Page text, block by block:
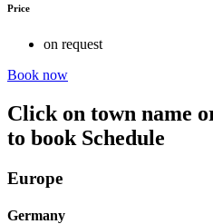
Price
on request
Book now
Click on town name
to book Schedule
Europe
Germany